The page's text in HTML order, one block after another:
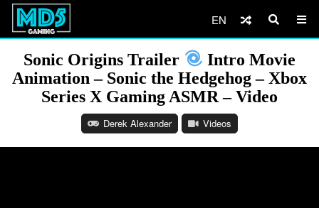
EN
Sonic Origins Trailer
Intro Movie
Animation – Sonic the Hedgehog – Xbox
Series X Gaming ASMR – Video
Derek Alexander Videos